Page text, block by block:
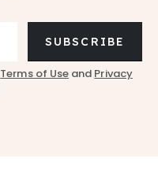
SUBSCRIBE
Terms of Use and Privacy